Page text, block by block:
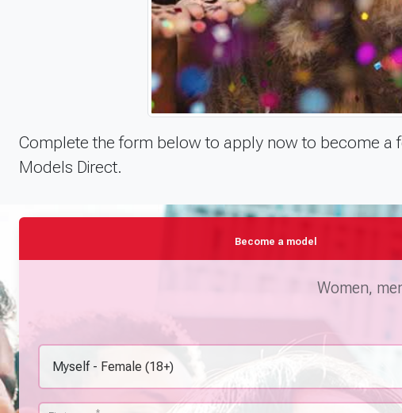
Complete the form below to apply now to become a
Models Direct.
Become a model
Women,